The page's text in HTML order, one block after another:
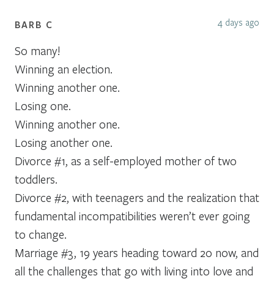
BARB C 4 days ago
So many!
Winning an election.
Winning another one.
Losing one.
Winning another one.
Losing another one.
Divorce #1, as a self-employed mother of two
toddlers.
Divorce #2, with teenagers and the realization that
fundamental incompatibilities weren’t ever going
to change.
Marriage #3, 19 years heading toward 20 now, and
all the challenges that go with living into love and